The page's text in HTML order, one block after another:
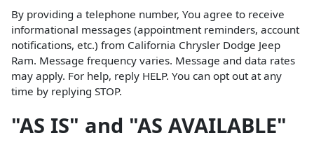
By providing a telephone number, You agree to receive
informational messages (appointment reminders, account
notifications, etc.) from California Chrysler Dodge Jeep
Ram. Message frequency varies. Message and data rates
may apply. For help, reply HELP. You can opt out at any
time by replying STOP.
"AS IS" and "AS AVAILABLE"